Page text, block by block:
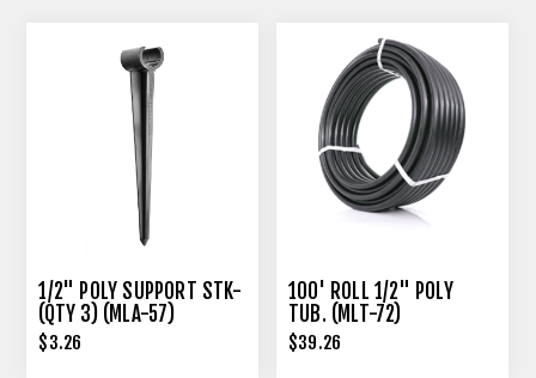
1/2" POLY SUPPORT STK-
(QTY 3) (MLA-57)
$3.26
100' ROLL 1/2" POLY
TUB. (MLT-72)
$39.26